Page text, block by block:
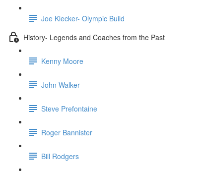
Joe Klecker- Olympic Build
History- Legends and Coaches from the Past
Kenny Moore
John Walker
Steve Prefontaine
Roger Bannister
Bill Rodgers